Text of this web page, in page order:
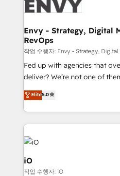
business goals. Talk to us if you’re looking to: -
reliable source of truth -
CRM and marketing data, not
system - Accelerate impact
understands both strategy
Envy - Strategy, Digital
RevOps
작업 수행자: Envy - Strategy,
Fed up with agencies that
deliver? We’re not one of them. You’ve just
B2B Tech Marketing &
clear communication and real
Since 2014, we’ve helped
Passport Card, BrandShield,
Enterprise clean up their
pipelines, and make sense of
a project or ongoing service,
that keeps revenue moving –
Elite5.0
iO
작업 수행자: iO